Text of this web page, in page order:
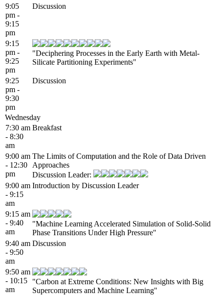
9:05
pm -
9:15
pm
Discussion
9:15
pm -
9:25
pm
"Deciphering Processes in the Early Earth with Metal-
Silicate Partitioning Experiments"
9:25
pm -
9:30
pm
Discussion
Wednesday
7:30 am
- 8:30
am
Breakfast
9:00 am
- 12:30
pm
The Limits of Computation and the Role of Data Driven
Approaches
Discussion Leader:
9:00 am
- 9:15
am
Introduction by Discussion Leader
9:15 am
- 9:40
am
"Machine Learning Accelerated Simulation of Solid-Solid
Phase Transitions Under High Pressure"
9:40 am
- 9:50
am
Discussion
9:50 am
- 10:15
am
"Carbon at Extreme Conditions: New Insights with Big
Supercomputers and Machine Learning"